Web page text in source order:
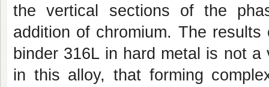
the vertical sections of the
addition of chromium. The
binder 316L in hard metal is not
in this alloy, that forming